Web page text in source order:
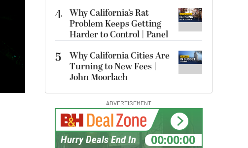
4 Why California’s Rat
Problem Keeps Getting
Harder to Control | Panel
5
Why California Cities Are
Turning to New Fees |
John Moorlach
ADVERTISEMENT
02:08:39
Hurry Deals End In